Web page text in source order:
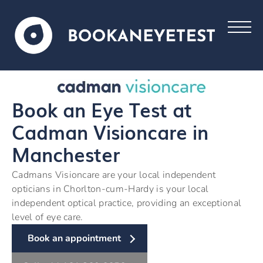
Book an Eye Test at
Cadman Visioncare in
Manchester
Cadmans Visioncare are your local independent
opticians in Chorlton-cum-Hardy is your local
independent optical practice, providing an exceptional
level of eye care.
Book an appointment